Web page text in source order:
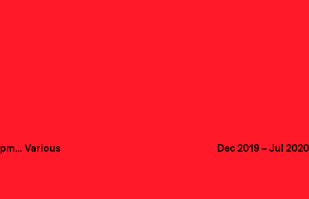
Creative Direction, UX, Web Development Various Dec 2019 – Jul 2020